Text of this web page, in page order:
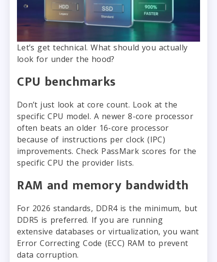
Let’s get technical. What should you actually
look for under the hood?
CPU benchmarks
Don’t just look at core count. Look at the
specific CPU model. A newer 8-core processor
often beats an older 16-core processor
because of instructions per clock (IPC)
improvements. Check PassMark scores for the
specific CPU the provider lists.
RAM and memory bandwidth
For 2026 standards, DDR4 is the minimum, but
DDR5 is preferred. If you are running
extensive databases or virtualization, you want
Error Correcting Code (ECC) RAM to prevent
data corruption.